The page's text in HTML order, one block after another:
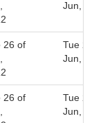
Jun,
26 of
Tue
Jun,
26 of
Tue
Jun,